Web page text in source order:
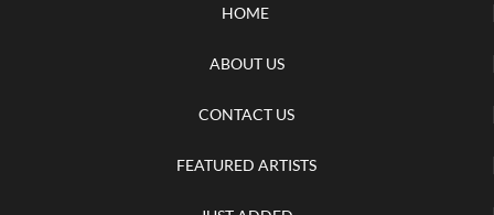
HOME
ABOUT US
CONTACT US
FEATURED ARTISTS